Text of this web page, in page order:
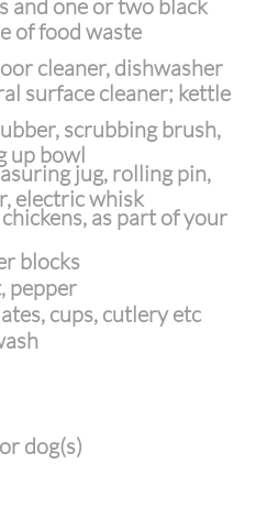
and one or two black
of food waste
cleaner, dishwasher
surface cleaner; kettle
scrubbing brush,
up bowl
jug, rolling pin,
electric whisk
as part of your
blocks
pepper
cups, cutlery etc
dog(s)